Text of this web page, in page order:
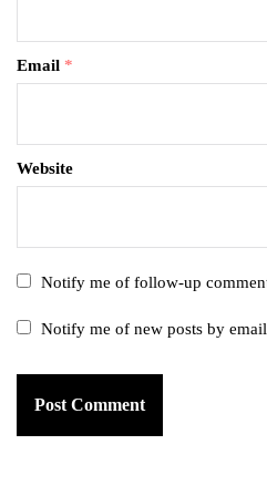
Email *
Website
Notify me of follow-up
Notify me of new posts by